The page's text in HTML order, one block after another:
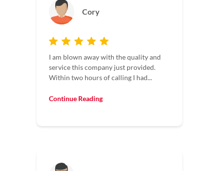
Cory
I am blown away with the quality and
service this company just provided.
Within two hours of calling I had...
Continue Reading